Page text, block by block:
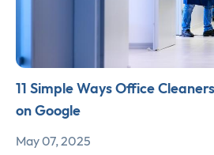
11 Simple Ways Office
on Google
May 07, 2025